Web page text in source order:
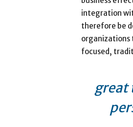
integration
therefore be
organizations
focused,
great